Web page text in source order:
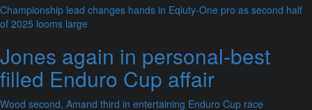
Championship lead changes hands in Eqiuty-One pro as second half
of 2025 looms large
Jones again in personal-best
filled Enduro Cup affair
Wood second, Amand third in entertaining Enduro Cup race